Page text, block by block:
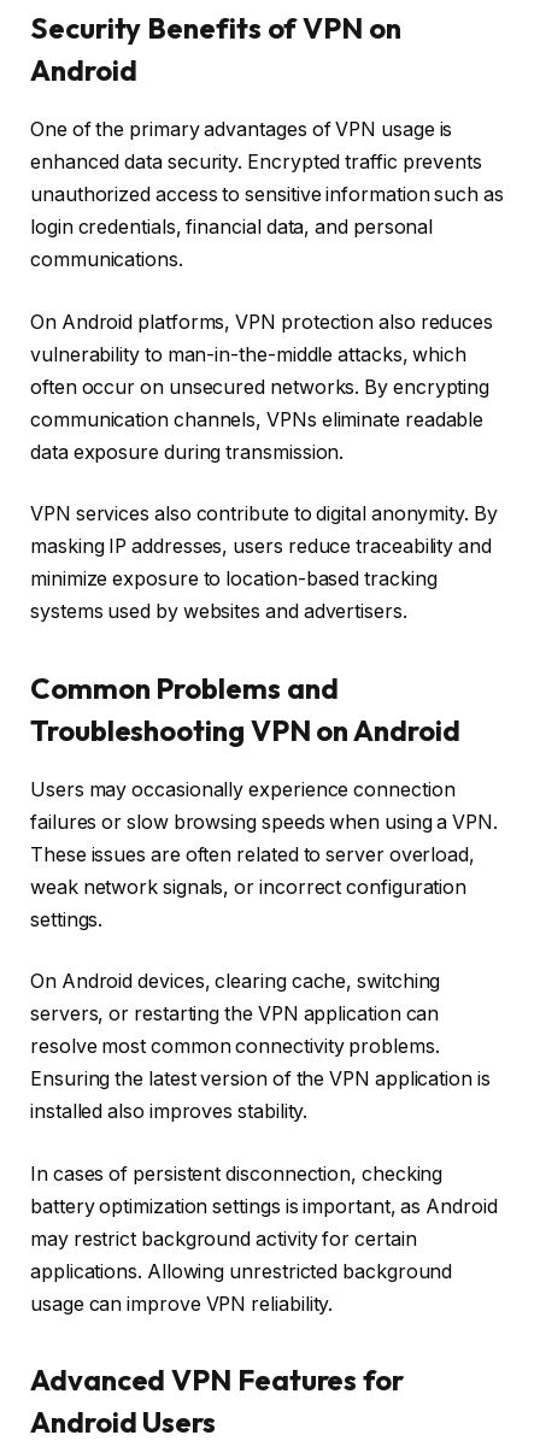
Security Benefits of VPN on
Android
One of the primary advantages of VPN usage is
enhanced data security. Encrypted traffic prevents
unauthorized access to sensitive information such as
login credentials, financial data, and personal
communications.
On Android platforms, VPN protection also reduces
vulnerability to man-in-the-middle attacks, which
often occur on unsecured networks. By encrypting
communication channels, VPNs eliminate readable
data exposure during transmission.
VPN services also contribute to digital anonymity. By
masking IP addresses, users reduce traceability and
minimize exposure to location-based tracking
systems used by websites and advertisers.
Common Problems and
Troubleshooting VPN on Android
Users may occasionally experience connection
failures or slow browsing speeds when using a VPN.
These issues are often related to server overload,
weak network signals, or incorrect configuration
settings.
On Android devices, clearing cache, switching
servers, or restarting the VPN application can
resolve most common connectivity problems.
Ensuring the latest version of the VPN application is
installed also improves stability.
In cases of persistent disconnection, checking
battery optimization settings is important, as Android
may restrict background activity for certain
applications. Allowing unrestricted background
usage can improve VPN reliability.
Advanced VPN Features for
Android Users